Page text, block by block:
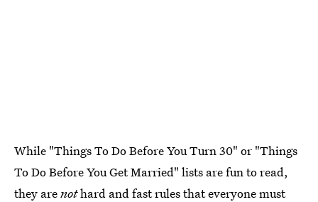
While "Things To Do Before You Turn 30" or "Things
To Do Before You Get Married" lists are fun to read,
they arenothard and fast rules that everyone must